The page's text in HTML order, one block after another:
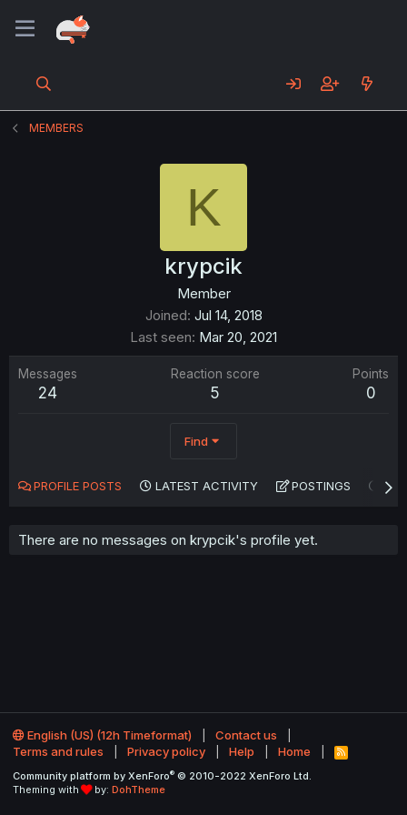
MEMBERS
K
krypcik
Member
Joined Jul 14, 2018
Last seen Mar 20, 2021
Messages
24
Reaction score
5
Points
0
Find
PROFILE POSTS LATEST ACTIVITY POSTINGS
There are no messages on krypcik's profile yet.
English (US) (12h Timeformat)
Contact us
Terms and rules
Privacy policy Help Home
R
S
Community platform by XenForo® © 2010-2022 XenForo Ltd.
Theming with
by: DohTheme